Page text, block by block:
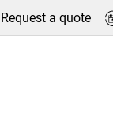
Request a quote